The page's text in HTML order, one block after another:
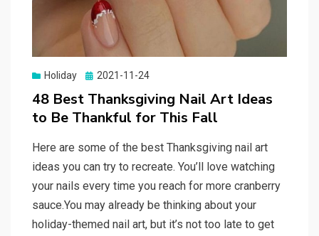
Holiday
Posted
on
2021-11-24
48 Best Thanksgiving Nail Art Ideas
to Be Thankful for This Fall
Here are some of the best Thanksgiving nail art
ideas you can try to recreate. You’ll love watching
your nails every time you reach for more cranberry
sauce.You may already be thinking about your
holiday-themed nail art, but it’s not too late to get